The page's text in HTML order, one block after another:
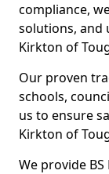
compliance,
solutions, and
Kirkton of
Our proven
schools,
us to ensure
Kirkton of
We provide